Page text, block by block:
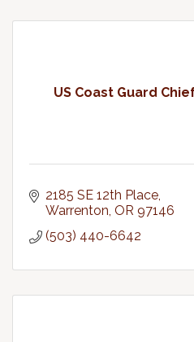
US Coast Guard
2185 SE 12th Place
Warrenton OR 97146
(503) 440-6642